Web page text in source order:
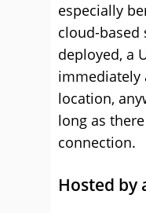
especially
cloud-based
deployed, a
immediately
location,
long as
connection.
Hosted by